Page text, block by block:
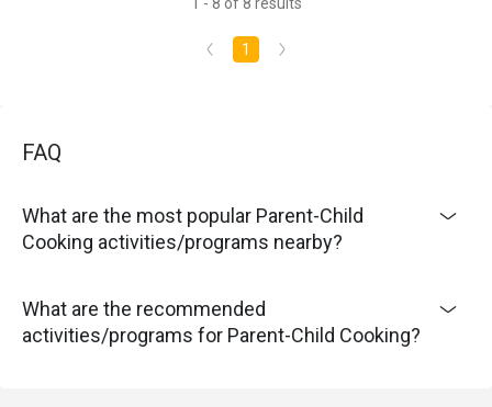
1
FAQ
What are the most popular Parent-Child
Cooking activities/programs nearby?
What are the recommended
activities/programs for Parent-Child Cooking?